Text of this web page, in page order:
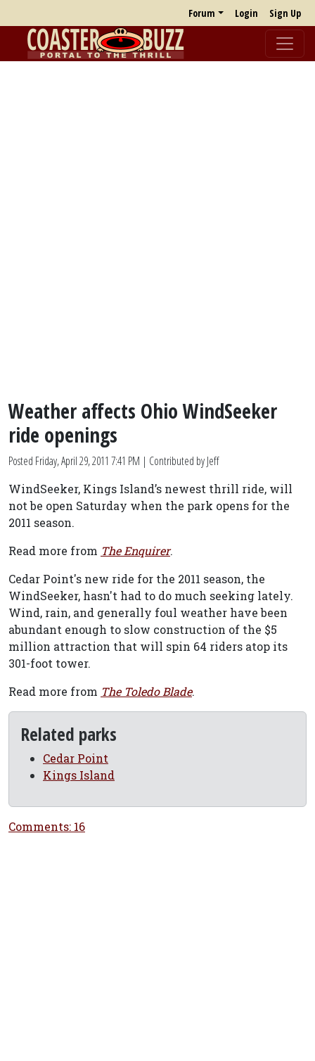
Forum Login Sign Up
Weather affects Ohio WindSeeker
ride openings
Posted Friday, April 29, 2011 7:41 PM | Contributed by Jeff
WindSeeker, Kings Island’s newest thrill ride, will
not be open Saturday when the park opens for the
2011 season.
Read more from The Enquirer.
Cedar Point's new ride for the 2011 season, the
WindSeeker, hasn't had to do much seeking lately.
Wind, rain, and generally foul weather have been
abundant enough to slow construction of the $5
million attraction that will spin 64 riders atop its
301-foot tower.
Read more from The Toledo Blade.
Related parks
Cedar Point
Kings Island
Comments: 16